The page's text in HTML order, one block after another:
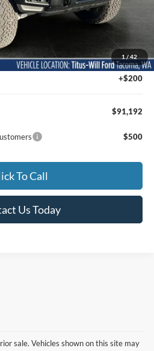
1/42
Less
$94,300
-$3,308
+$200
$91,192
$500
To Call
Us Today
sale. Vehicles shown on this site may